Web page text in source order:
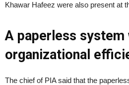
Khawar Hafeez were also present at
A paperless
organizational
The chief of PIA said that the